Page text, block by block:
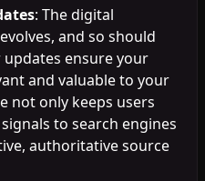
: The digital
and so should
ensure your
and valuable to your
not only keeps users
to search engines
authoritative source